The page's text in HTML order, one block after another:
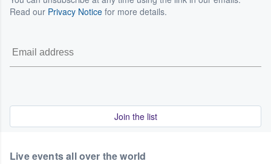
Read our Privacy Notice for more details.
Join the list
Live events all over the world